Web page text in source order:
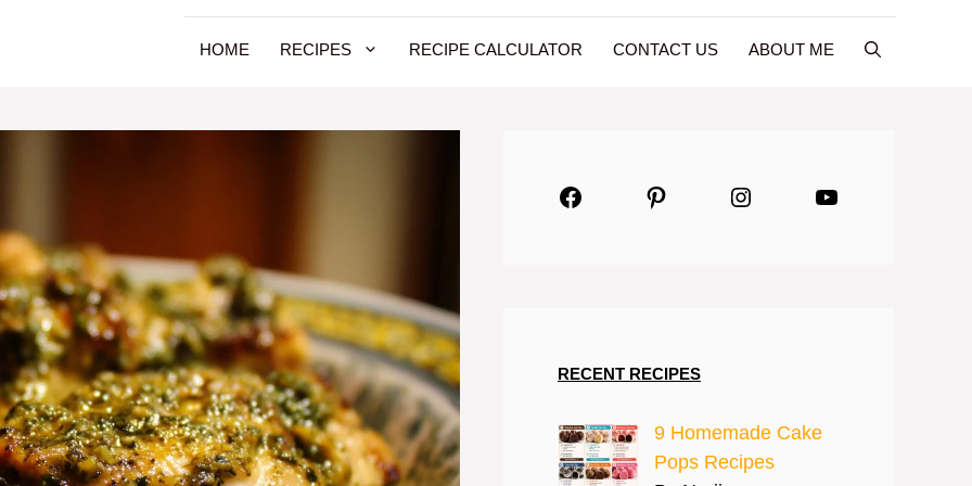
HOME RECIPES RECIPE CALCULATOR CONTACT US ABOUT ME
FacebookPinterestInstagramYouTube
RECENT RECIPES
9 Homemade Cake
Pops Recipes